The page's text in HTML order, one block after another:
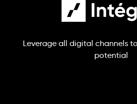
Leverage all digital channels
potential